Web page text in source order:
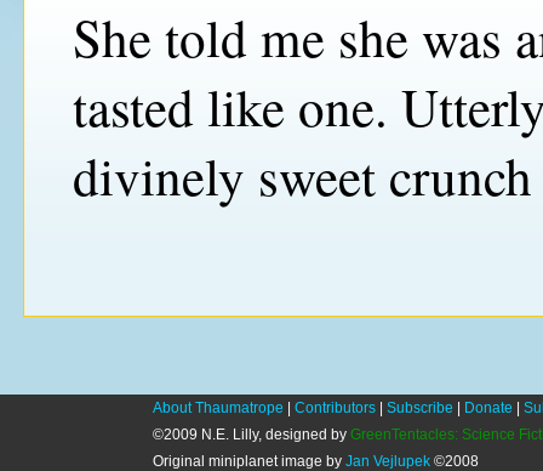
She told me she was
tasted like one.
divinely sweet
About Thaumatrope | Contributors | Subscribe | Donate |
©2009 N.E. Lilly, designed by GreenTentacles: Science
Original miniplanet image by Jan Vejlupek ©2008